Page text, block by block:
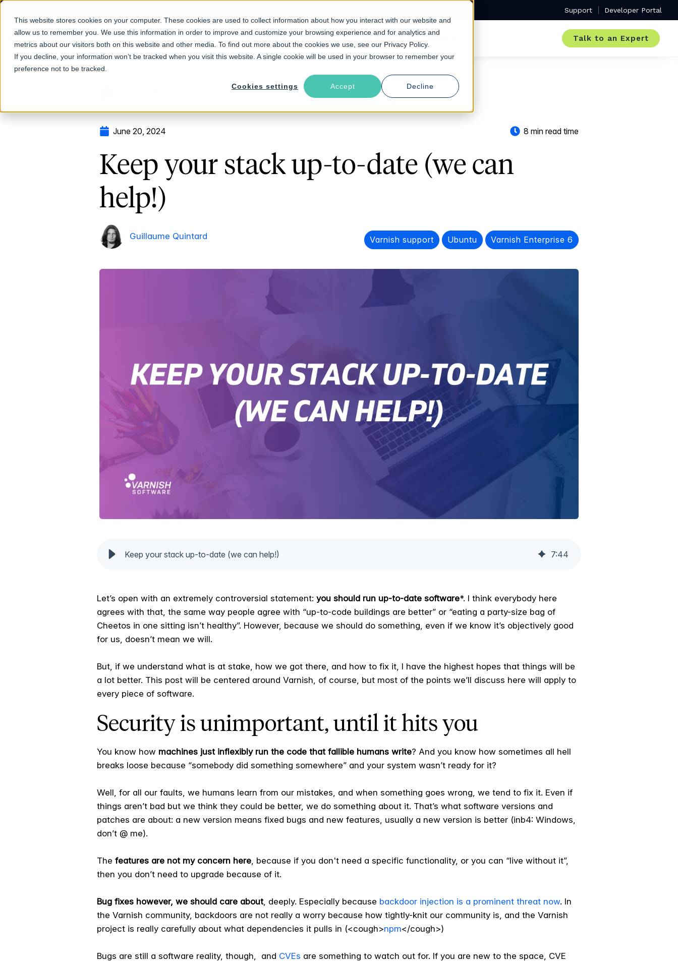
This website stores cookies on your computer. These cookies are used to collect information about how you interact with our website and
allow us to remember you. We use this information in order to improve and customize your browsing experience and for analytics and
metrics about our visitors both on this website and other media. To find out more about the cookies we use, see our Privacy Policy.
If you decline, your information won’t be tracked when you visit this website. A single cookie will be used in your browser to remember your
preference not to be tracked.
Cookies settings Accept Decline
Support Developer Portal
Products Solutions Industries Resources About Talk to an Expert
June 20, 2024 8 min read time
Keep your stack up-to-date (we can
help!)
Guillaume Quintard Varnish support Ubuntu Varnish Enterprise 6
Keep your stack up-to-date (we can help!) 7:44
Let’s open with an extremely controversial statement: you should run up-to-date software*. I think everybody here
agrees with that, the same way people agree with “up-to-code buildings are better” or “eating a party-size bag of
Cheetos in one sitting isn’t healthy”. However, because we should do something, even if we know it’s objectively good
for us, doesn’t mean we will.
But, if we understand what is at stake, how we got there, and how to fix it, I have the highest hopes that things will be
a lot better. This post will be centered around Varnish, of course, but most of the points we’ll discuss here will apply to
every piece of software.
Security is unimportant, until it hits you
You know how machines just inflexibly run the code that fallible humans write? And you know how sometimes all hell
breaks loose because “somebody did something somewhere” and your system wasn’t ready for it?
Well, for all our faults, we humans learn from our mistakes, and when something goes wrong, we tend to fix it. Even if
things aren’t bad but we think they could be better, we do something about it. That’s what software versions and
patches are about: a new version means fixed bugs and new features, usually a new version is better (inb4: Windows,
don’t @ me).
The features are not my concern here, because if you don't need a specific functionality, or you can “live without it”,
then you don’t need to upgrade because of it.
Bug fixes however, we should care about, deeply. Especially because backdoor injection is a prominent threat now. In
the Varnish community, backdoors are not really a worry because how tightly-knit our community is, and the Varnish
project is really carefully about what dependencies it pulls in (<cough>npm</cough>)
Bugs are still a software reality, though, and CVEs are something to watch out for. If you are new to the space, CVE